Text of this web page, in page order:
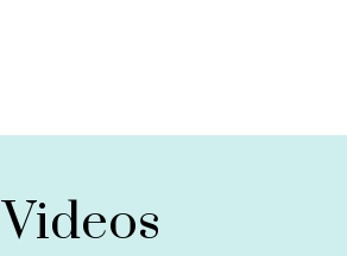
Videos